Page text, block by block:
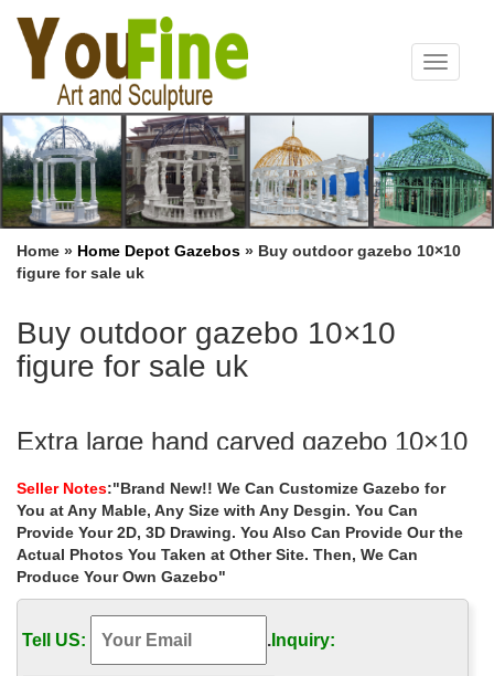
Toggle
Home » Home Depot Gazebos » Buy outdoor gazebo 10×10
figure for sale uk
Buy outdoor gazebo 10×10
figure for sale uk
Extra large hand carved gazebo 10×10
Home » Outdoor Garden Stone/Metal Gazebos » Extra large
hand carved gazebo 10×10 figure for sale uk. … Hot sale outdoor
white marble gazebo with lady
Buy backyard iron gazebo frame
manufacturers for windy areas uk
Seller Notes:"Brand New!! We Can Customize Gazebo for
You at Any Mable, Any Size with Any Desgin. You Can
Provide Your 2D, 3D Drawing. You Also Can Provide Our the
Actual Photos You Taken at Other Site. Then, We Can
Produce Your Own Gazebo"
Tell US: . Inquiry: